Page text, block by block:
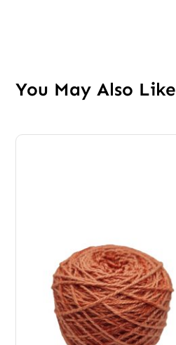
You May Also Like